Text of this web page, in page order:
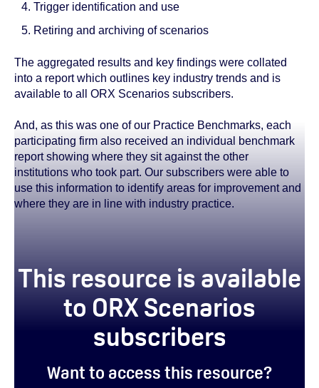
Trigger identification and use
Retiring and archiving of scenarios
The aggregated results and key findings were collated
into a report which outlines key industry trends and is
available to all ORX Scenarios subscribers.
And, as this was one of our Practice Benchmarks, each
participating firm also received an individual benchmark
report showing where they sit against the other
institutions who took part. Our subscribers were able to
use this information to identify areas for improvement and
where they are in line with industry practice.
This resource is available
to ORX Scenarios
subscribers
Want to access this resource?